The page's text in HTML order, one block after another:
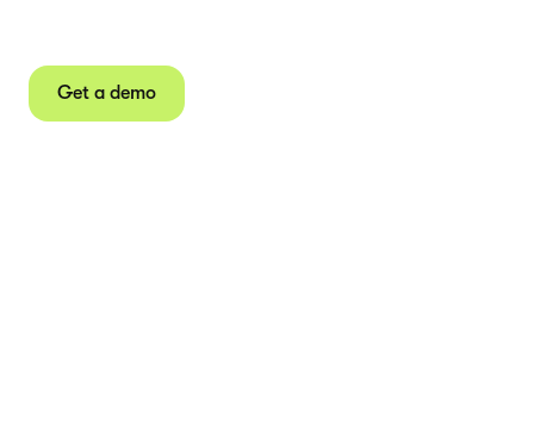
Get a demo